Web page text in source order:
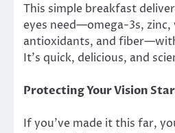
This simple breakfast
eyes need—omega-3s,
antioxidants, and
It’s quick, delicious, and
Protecting Your Vision
If you’ve made it this far,